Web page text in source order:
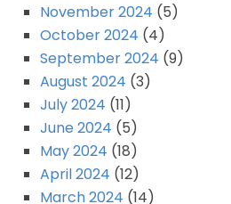
November 2024 (5)
October 2024 (4)
September 2024 (9)
August 2024 (3)
July 2024 (11)
June 2024 (5)
May 2024 (18)
April 2024 (12)
March 2024 (14)